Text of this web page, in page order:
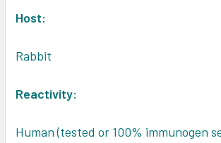
Host:
Rabbit
Reactivity:
Human (tested or 100% immunogen